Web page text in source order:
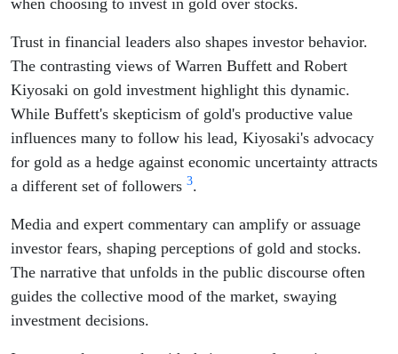
when choosing to invest in gold over stocks.
Trust in financial leaders also shapes investor behavior.
The contrasting views of Warren Buffett and Robert
Kiyosaki on gold investment highlight this dynamic.
While Buffett's skepticism of gold's productive value
influences many to follow his lead, Kiyosaki's advocacy
for gold as a hedge against economic uncertainty attracts
a different set of followers 3.
Media and expert commentary can amplify or assuage
investor fears, shaping perceptions of gold and stocks.
The narrative that unfolds in the public discourse often
guides the collective mood of the market, swaying
investment decisions.